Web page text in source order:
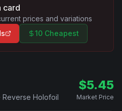
card
prices and variations
10 Cheapest
Reverse Holofoil
$5.45
Market Price